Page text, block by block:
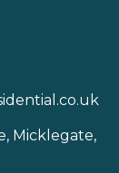
Micklegate,